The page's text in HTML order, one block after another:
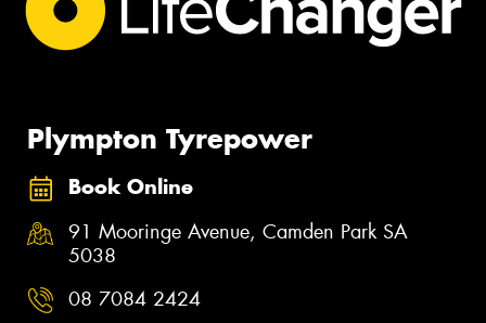
Plympton Tyrepower
Book Online
91 Mooringe Avenue, Camden Park SA
5038
08 7084 2424